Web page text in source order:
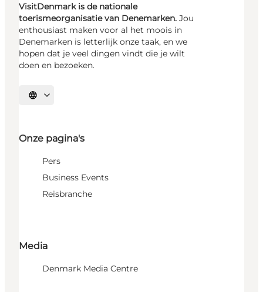
VisitDenmark is de nationale
toerismeorganisatie van Denemarken. Jou
enthousiast maken voor al het moois in
Denemarken is letterlijk onze taak, en we
hopen dat je veel dingen vindt die je wilt
doen en bezoeken.
Selecteer taal
Onze pagina's
Pers
Business Events
Reisbranche
Media
Denmark Media Centre